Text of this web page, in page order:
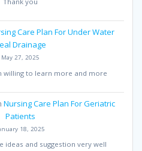
Care Plan For Under Water
Drainage
May 27, 2025
willing to learn more and more
Nursing Care Plan For Geriatric
Patients
18, 2025
ideas and suggestion very well